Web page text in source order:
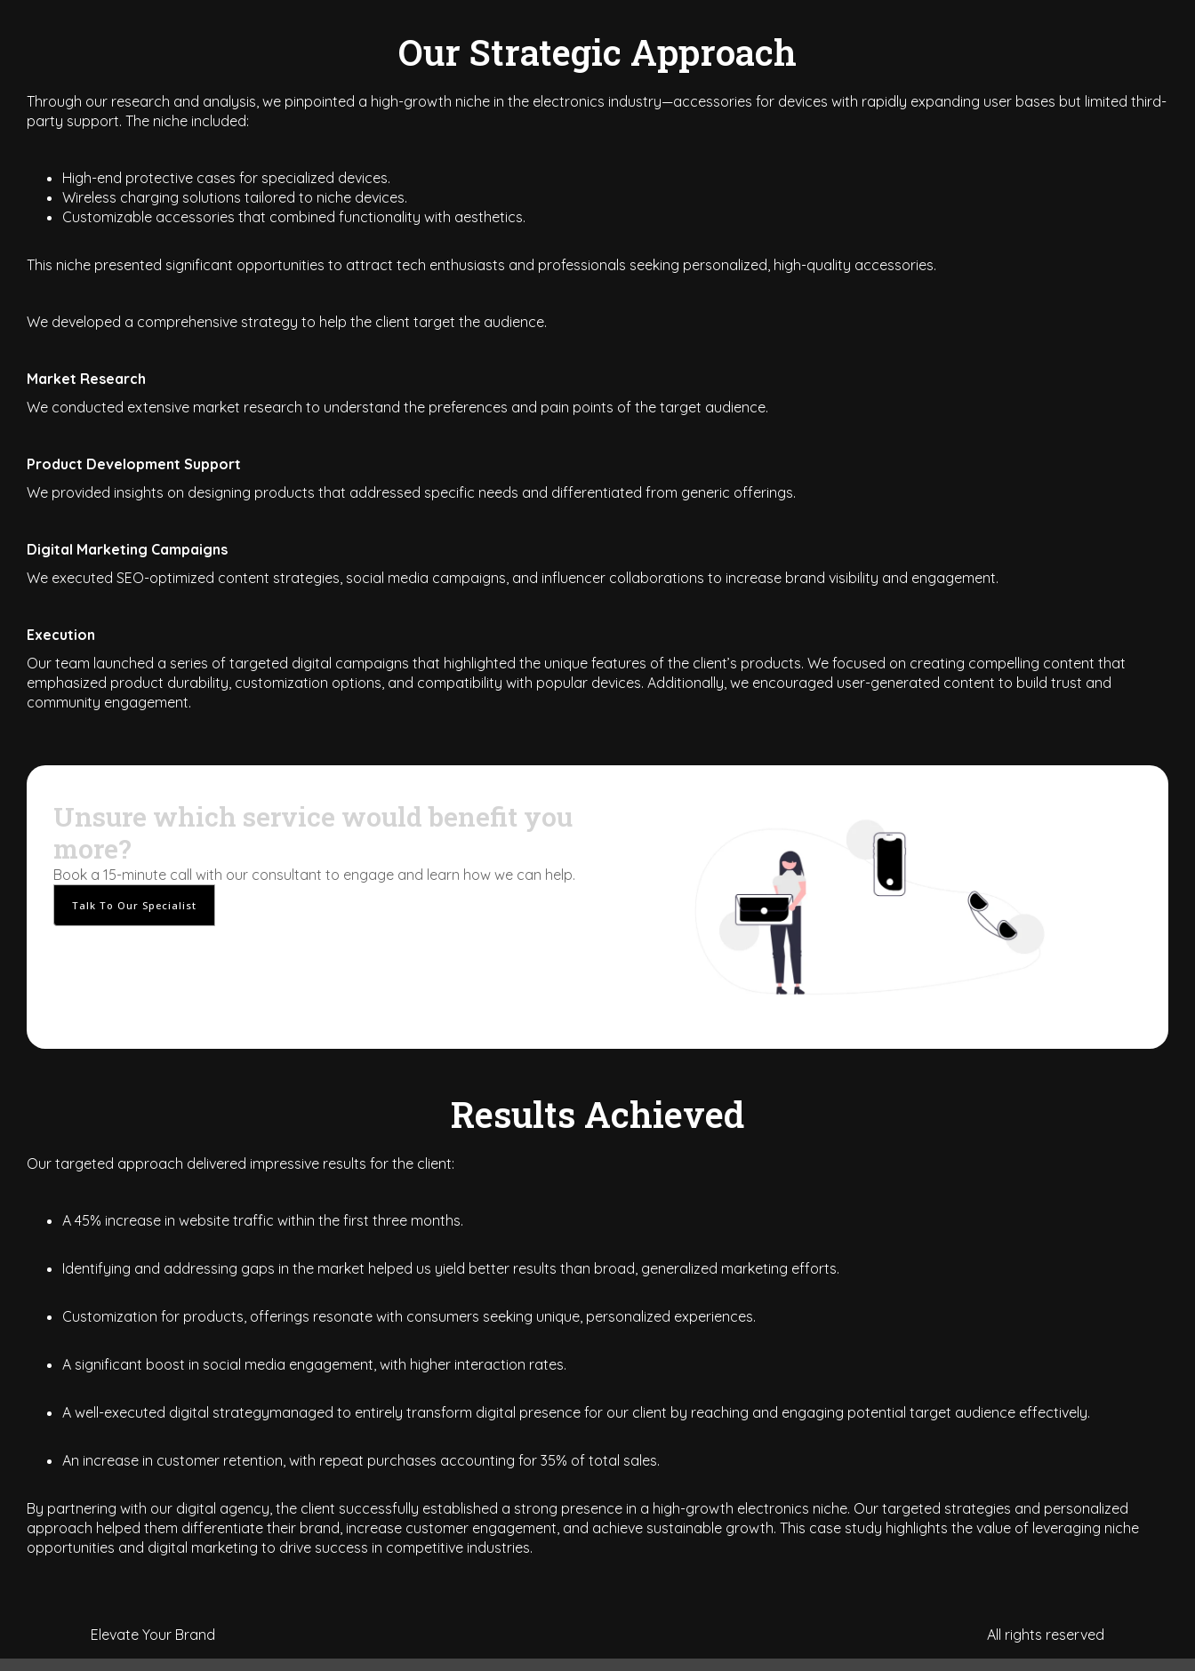
Our Strategic Approach
Through our research and analysis, we pinpointed a high-growth niche in the electronics industry—accessories for devices with rapidly expanding user bases but limited third-
party support. The niche included:
High-end protective cases for specialized devices.
Wireless charging solutions tailored to niche devices.
Customizable accessories that combined functionality with aesthetics.
This niche presented significant opportunities to attract tech enthusiasts and professionals seeking personalized, high-quality accessories.
We developed a comprehensive strategy to help the client target the audience.
Market Research
We conducted extensive market research to understand the preferences and pain points of the target audience.
Product Development Support
We provided insights on designing products that addressed specific needs and differentiated from generic offerings.
Digital Marketing Campaigns
We executed SEO-optimized content strategies, social media campaigns, and influencer collaborations to increase brand visibility and engagement.
Execution
Our team launched a series of targeted digital campaigns that highlighted the unique features of the client’s products. We focused on creating compelling content that
emphasized product durability, customization options, and compatibility with popular devices. Additionally, we encouraged user-generated content to build trust and
community engagement.
Unsure which service would benefit you
more?
Book a 15-minute call with our consultant to engage and learn how we can help.
Talk To Our Specialist
Results Achieved
Our targeted approach delivered impressive results for the client:
A 45% increase in website traffic within the first three months.
Identifying and addressing gaps in the market helped us yield better results than broad, generalized marketing efforts.
Customization for products, offerings resonate with consumers seeking unique, personalized experiences.
A significant boost in social media engagement, with higher interaction rates.
A well-executed digital strategymanaged to entirely transform digital presence for our client by reaching and engaging potential target audience effectively.
An increase in customer retention, with repeat purchases accounting for 35% of total sales.
By partnering with our digital agency, the client successfully established a strong presence in a high-growth electronics niche. Our targeted strategies and personalized
approach helped them differentiate their brand, increase customer engagement, and achieve sustainable growth. This case study highlights the value of leveraging niche
opportunities and digital marketing to drive success in competitive industries.
Elevate Your Brand All rights reserved